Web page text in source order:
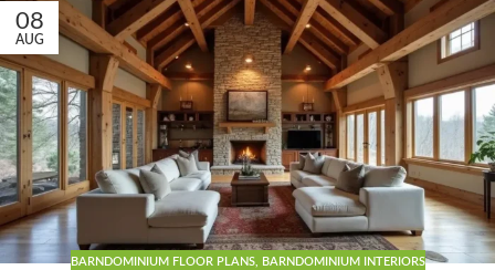
08
AUG
BARNDOMINIUM FLOOR PLANS, BARNDOMINIUM INTERIORS